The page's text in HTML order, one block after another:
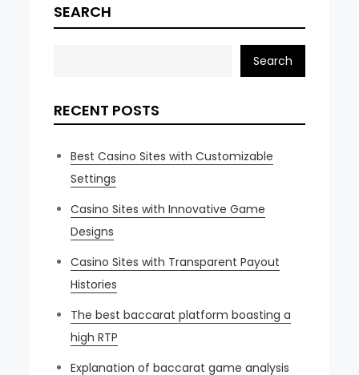
SEARCH
Search
RECENT POSTS
Best Casino Sites with Customizable
Settings
Casino Sites with Innovative Game
Designs
Casino Sites with Transparent Payout
Histories
The best baccarat platform boasting a
high RTP
Explanation of baccarat game analysis